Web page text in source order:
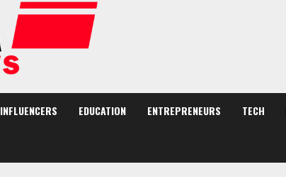
INFLUENCERS EDUCATION ENTREPRENEURS TECH